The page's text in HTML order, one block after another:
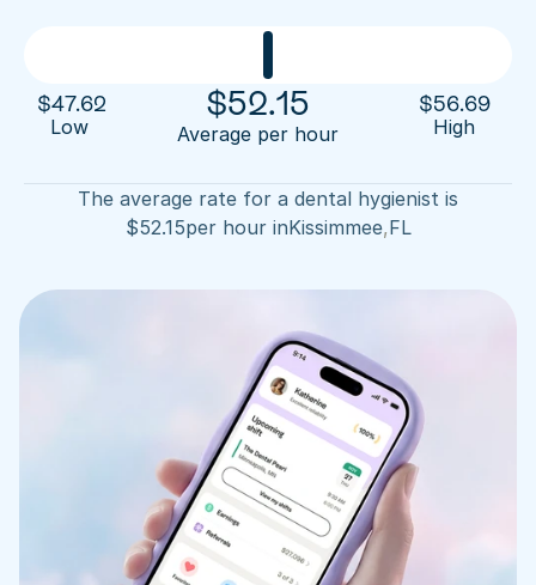
Sign up now
$47.62
Low
$52.15
Average per hour
$56.69
High
The average rate for a dental hygienist is
$52.15per hour inKissimmee,FL